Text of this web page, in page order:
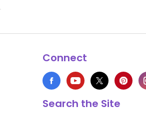
Connect
Search the Site